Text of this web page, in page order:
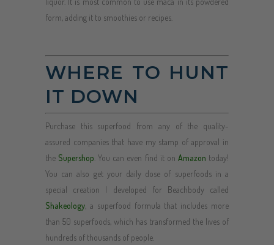
form, adding it to smoothies or recipes.
WHERE TO HUNT
IT DOWN
Purchase this superfood from any of the quality-
assured companies that have my stamp of approval in
the Supershop . You can even find it on Amazon today!
You can also get your daily dose of superfoods in a
special creation I developed for Beachbody called
Shakeology, a superfood formula that includes more
than 50 superfoods, which has transformed the lives of
hundreds of thousands of people.